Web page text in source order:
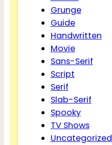
Grunge
Guide
Handwritten
Movie
Sans-Serif
Script
Serif
Slab-Serif
Spooky
TV Shows
Uncategorized